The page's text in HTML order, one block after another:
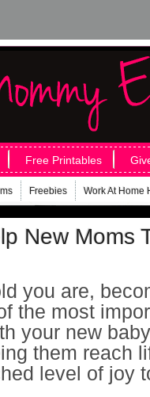
Free Printables
Freebies Work At Home
New Moms
you are,
the most
your new
them reach
level of joy